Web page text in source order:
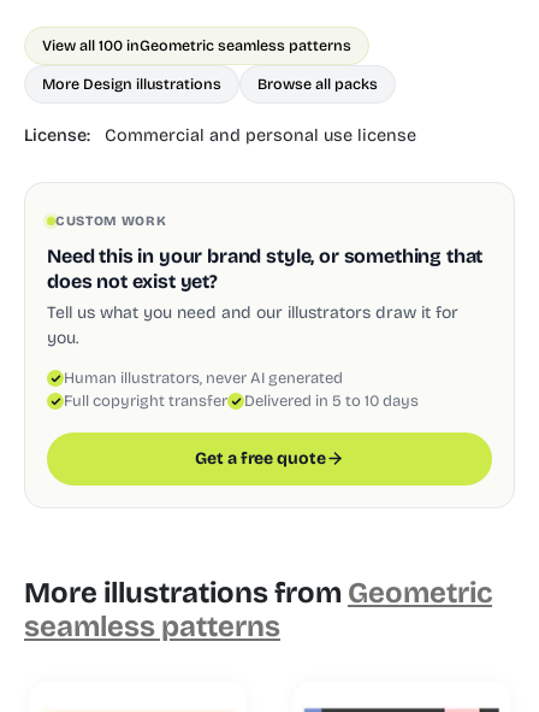
View all 100 inGeometric seamless patterns
More Design illustrations Browse all packs
License: Commercial and personal use license
CUSTOM WORK
Need this in your brand style, or something that
does not exist yet?
Tell us what you need and our illustrators draw it for
you.
Human illustrators, never AI generated
Full copyright transfer
Delivered in 5 to 10 days
Get a free quote
More illustrations from Geometric
seamless patterns